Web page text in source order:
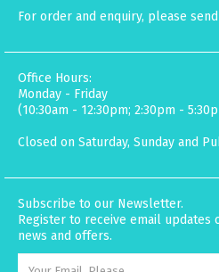
For order and enquiry, please
Office Hours:
Monday - Friday
(10:30am - 12:30pm; 2:30pm -
Closed on Saturday, Sunday and
Subscribe to our Newsletter.
Register to receive email updates
news and offers.